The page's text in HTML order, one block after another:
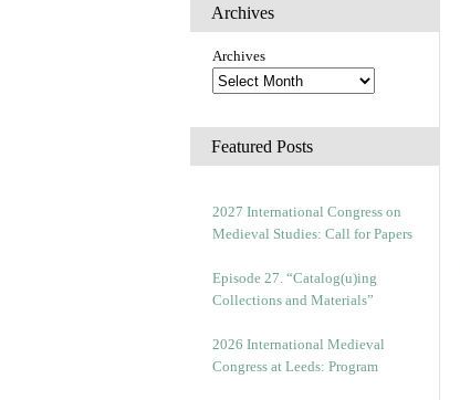
Archives
Archives
Featured Posts
2027 International Congress on
Medieval Studies: Call for Papers
Episode 27. “Catalog(u)ing
Collections and Materials”
2026 International Medieval
Congress at Leeds: Program